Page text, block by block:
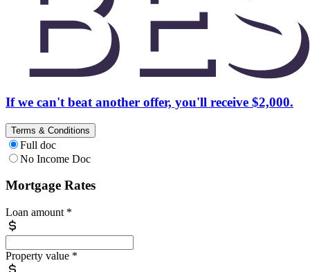
If we can't beat another offer, you'll receive $2,000.
Terms & Conditions
Full doc
No Income Doc
Mortgage Rates
Loan amount *
Property value *